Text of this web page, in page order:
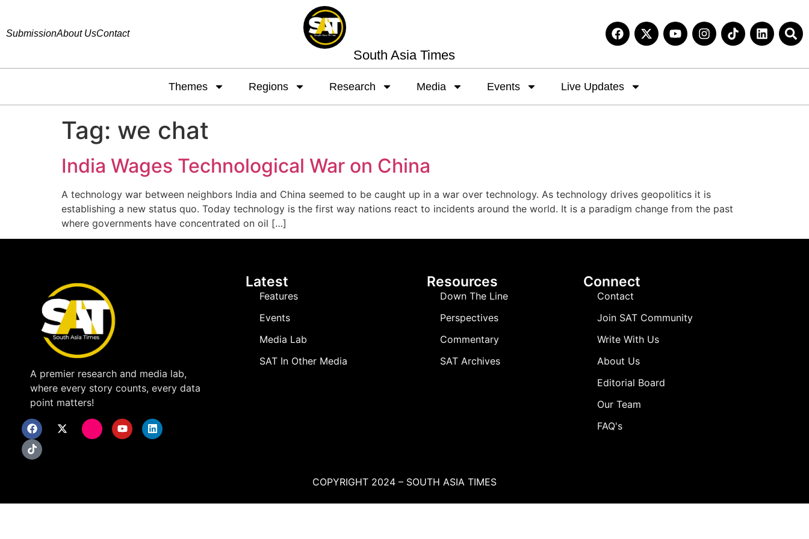
SubmissionAbout UsContact
South Asia Times
Themes Regions Research Media Events Live Updates
Tag: we chat
India Wages Technological War on China
A technology war between neighbors India and China seemed to be caught up in a war over technology. As technology drives geopolitics it is
establishing a new status quo. Today technology is the first way nations react to incidents around the world. It is a paradigm change from the past
where governments have concentrated on oil […]
A premier research and media lab,
where every story counts, every data
point matters!
Latest
Features
Events
Media Lab
SAT In Other Media
Resources
Down The Line
Perspectives
Commentary
SAT Archives
Connect
Contact
Join SAT Community
Write With Us
About Us
Editorial Board
Our Team
FAQ's
COPYRIGHT 2024 – SOUTH ASIA TIMES